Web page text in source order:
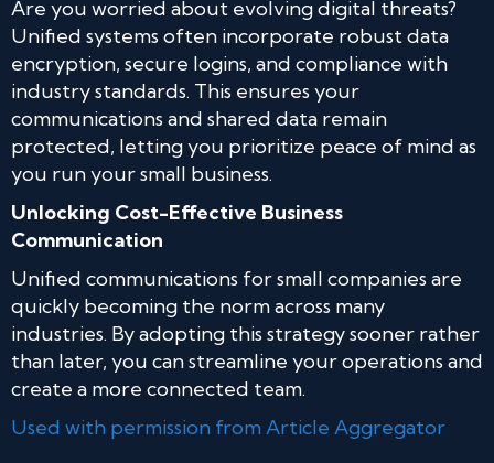
Are you worried about evolving digital threats?
Unified systems often incorporate robust data
encryption, secure logins, and compliance with
industry standards. This ensures your
communications and shared data remain
protected, letting you prioritize peace of mind as
you run your small business.
Unlocking Cost-Effective Business
Communication
Unified communications for small companies are
quickly becoming the norm across many
industries. By adopting this strategy sooner rather
than later, you can streamline your operations and
create a more connected team.
Used with permission from Article Aggregator